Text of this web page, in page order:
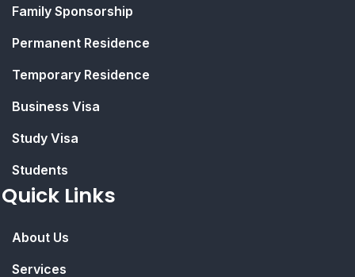
Family Sponsorship
Permanent Residence
Temporary Residence
Business Visa
Study Visa
Students
Quick Links
About Us
Services